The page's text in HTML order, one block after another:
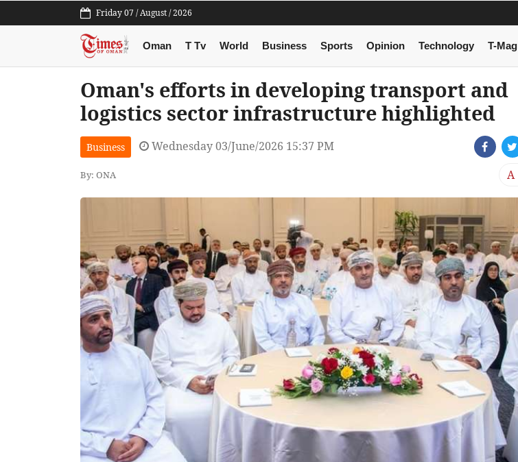
Friday 07 / August / 2026
Oman T Tv World Business Sports Opinion Technology T-Mag
Oman's efforts in developing transport and
logistics sector infrastructure highlighted
Business Wednesday 03/June/2026 15:37 PM
By: ONA A